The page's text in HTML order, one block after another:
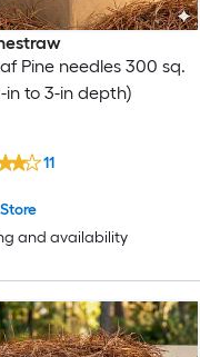
Pine needles 300 sq.
in to 3-in depth)
and availability
11